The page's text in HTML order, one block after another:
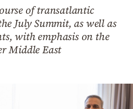
of transatlantic
July Summit, as well as
with emphasis on the
Middle East